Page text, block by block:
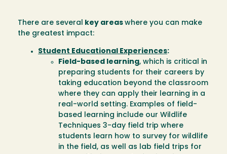
There are several key areas where you can make
the greatest impact:
Student Educational Experiences:
Field-based learning, which is critical in
preparing students for their careers by
taking education beyond the classroom
where they can apply their learning in a
real-world setting. Examples of field-
based learning include our Wildlife
Techniques 3-day field trip where
students learn how to survey for wildlife
in the field, as well as lab field trips for